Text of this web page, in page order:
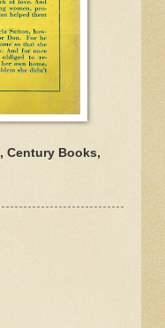
, Century Books,